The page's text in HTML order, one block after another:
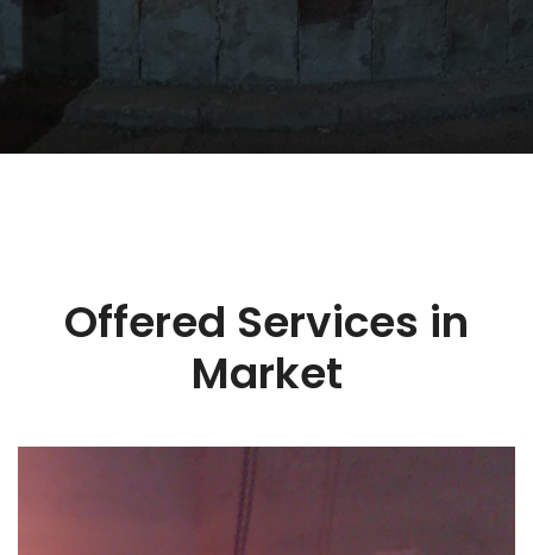
Offered Services in
Market